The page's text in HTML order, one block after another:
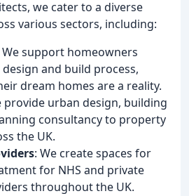
we cater to a diverse
various sectors, including:
We support homeowners
and build process,
dream homes are a reality.
provide urban design, building
consultancy to property
the UK.
: We create spaces for
for NHS and private
throughout the UK.